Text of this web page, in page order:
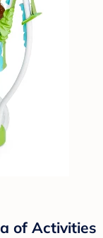
of Activities